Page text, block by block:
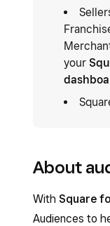
your
About
With Square
Audiences to